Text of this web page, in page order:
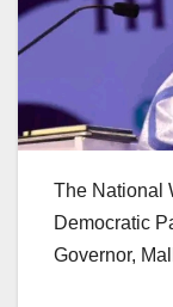
The National
Democratic
Governor,